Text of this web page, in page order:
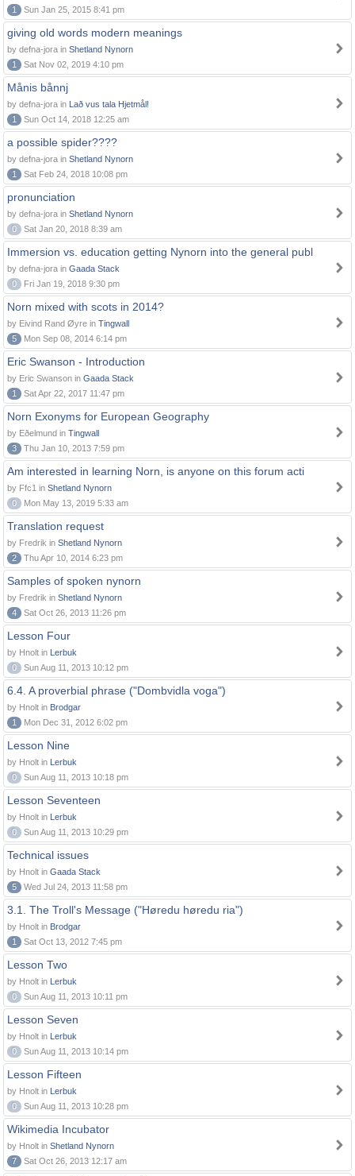
1
Sun Jan 25, 2015 8:41 pm
giving old words modern meanings
by defna-jora in Shetland Nynorn
1
Sat Nov 02, 2019 4:10 pm
Månis bånnj
by defna-jora in Lað vus tala Hjetmål!
1
Sun Oct 14, 2018 12:25 am
a possible spider????
by defna-jora in Shetland Nynorn
1
Sat Feb 24, 2018 10:08 pm
pronunciation
by defna-jora in Shetland Nynorn
0
Sat Jan 20, 2018 8:39 am
Immersion vs. education getting Nynorn into the general publ
by defna-jora in Gaada Stack
0
Fri Jan 19, 2018 9:30 pm
Norn mixed with scots in 2014?
by Eivind Rand Øyre in Tingwall
5
Mon Sep 08, 2014 6:14 pm
Eric Swanson - Introduction
by Eric Swanson in Gaada Stack
1
Sat Apr 22, 2017 11:47 pm
Norn Exonyms for European Geography
by Eðelmund in Tingwall
3
Thu Jan 10, 2013 7:59 pm
Am interested in learning Norn, is anyone on this forum acti
by Ffc1 in Shetland Nynorn
0
Mon May 13, 2019 5:33 am
Translation request
by Fredrik in Shetland Nynorn
2
Thu Apr 10, 2014 6:23 pm
Samples of spoken nynorn
by Fredrik in Shetland Nynorn
4
Sat Oct 26, 2013 11:26 pm
Lesson Four
by Hnolt in Lerbuk
0
Sun Aug 11, 2013 10:12 pm
6.4. A proverbial phrase ("Dombvidla voga")
by Hnolt in Brodgar
1
Mon Dec 31, 2012 6:02 pm
Lesson Nine
by Hnolt in Lerbuk
0
Sun Aug 11, 2013 10:18 pm
Lesson Seventeen
by Hnolt in Lerbuk
0
Sun Aug 11, 2013 10:29 pm
Technical issues
by Hnolt in Gaada Stack
5
Wed Jul 24, 2013 11:58 pm
3.1. The Troll's Message ("Høredu høredu ria")
by Hnolt in Brodgar
1
Sat Oct 13, 2012 7:45 pm
Lesson Two
by Hnolt in Lerbuk
0
Sun Aug 11, 2013 10:11 pm
Lesson Seven
by Hnolt in Lerbuk
0
Sun Aug 11, 2013 10:14 pm
Lesson Fifteen
by Hnolt in Lerbuk
0
Sun Aug 11, 2013 10:28 pm
Wikimedia Incubator
by Hnolt in Shetland Nynorn
7
Sat Oct 26, 2013 12:17 am